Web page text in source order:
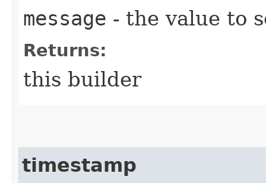
message - the value to
Returns:
this builder
timestamp